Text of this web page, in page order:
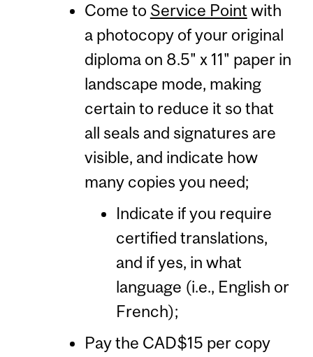
Come to Service Point with
a photocopy of your original
diploma on 8.5" x 11" paper in
landscape mode, making
certain to reduce it so that
all seals and signatures are
visible, and indicate how
many copies you need;
Indicate if you require
certified translations,
and if yes, in what
language (i.e., English or
French);
Pay the CAD$15 per copy